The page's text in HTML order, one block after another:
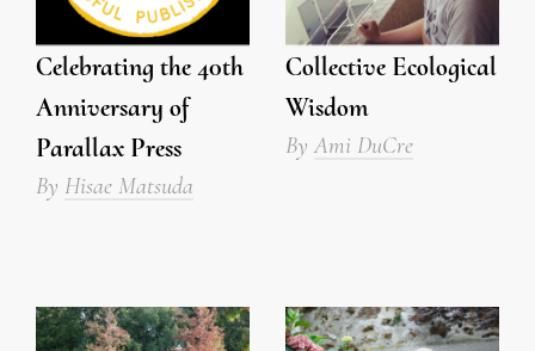
Celebrating the 40th
Anniversary of
Parallax Press
By Hisae Matsuda
Collective Ecological
Wisdom
By Ami DuCre